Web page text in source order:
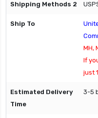
MH,
If
just
3-5